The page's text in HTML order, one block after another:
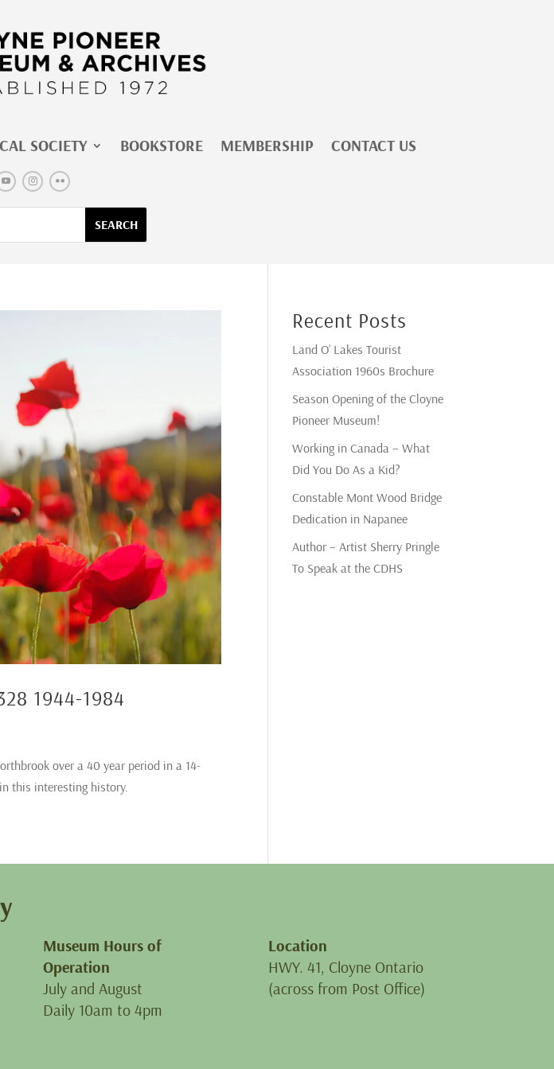
SOCIETY BOOKSTORE MEMBERSHIP CONTACT US
1944-1984
over a 40 year period in a 14-
this interesting history.
Recent Posts
Land O’ Lakes Tourist
Association 1960s Brochure
Season Opening of the Cloyne
Pioneer Museum!
Working in Canada – What
Did You Do As a Kid?
Constable Mont Wood Bridge
Dedication in Napanee
Author – Artist Sherry Pringle
To Speak at the CDHS
Museum Hours of
Operation
July and August
Daily 10am to 4pm
Location
HWY. 41, Cloyne Ontario
(across from Post Office)